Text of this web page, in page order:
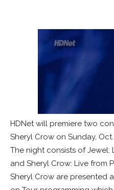
HDNet will premiere two
Sheryl Crow on Sunday,
The night consists of Jewel:
and Sheryl Crow: Live from
Sheryl Crow are presented